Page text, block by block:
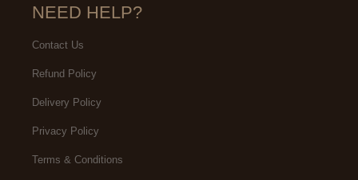
NEED HELP?
Contact Us
Refund Policy
Delivery Policy
Privacy Policy
Terms & Conditions